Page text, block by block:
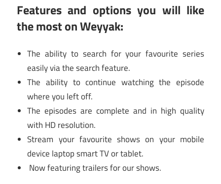
Features and options you will like
the most on Weyyak:
The ability to search for your favourite series
easily via the search feature.
The ability to continue watching the episode
where you left off.
The episodes are complete and in high quality
with HD resolution.
Stream your favourite shows on your mobile
device laptop smart TV or tablet.
Now featuring trailers for our shows.